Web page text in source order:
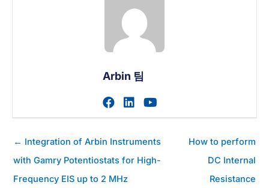
Arbin 팀
작가의 facebook 프로필 방
작가의 linkedin 프로필
물
탐
← Integration of Arbin Instruments
with Gamry Potentiostats for High-
Frequency EIS up to 2 MHz
How to perform
DC Internal
Resistance